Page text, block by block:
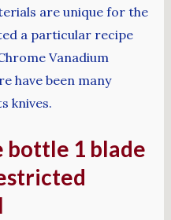
are unique for the
a particular recipe
Vanadium
have been many
knives.
bottle 1 blade